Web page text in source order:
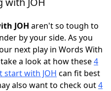
JOH aren't so tough to
by your side. As you
next play in Words With
a look at how these4
start with JOH can fit best
also want to check out4